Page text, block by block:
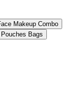
Makeup Combo
Bags